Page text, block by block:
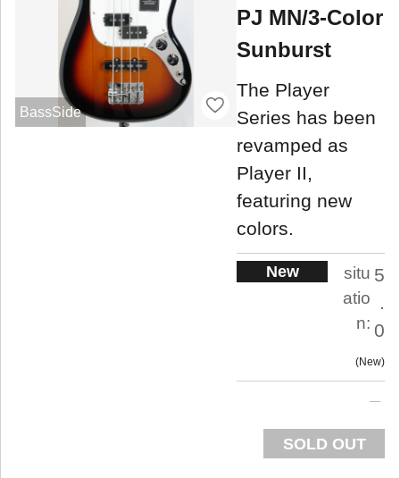
BassSide
PJ MN/3-Color
Sunburst
The Player
Series has been
revamped as
Player II,
featuring new
colors.
New
situ
atio
n:
5
.
0
New
SOLD OUT